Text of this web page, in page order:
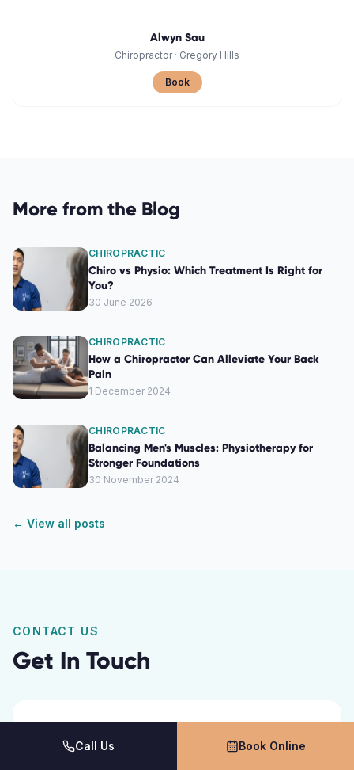
Alwyn Sau
Chiropractor· Gregory Hills
Book
More from the Blog
CHIROPRACTIC
Chiro vs Physio: Which Treatment Is Right for
You?
30 June 2026
CHIROPRACTIC
How a Chiropractor Can Alleviate Your Back
Pain
1 December 2024
CHIROPRACTIC
Balancing Men's Muscles: Physiotherapy for
Stronger Foundations
30 November 2024
← View all posts
CONTACT US
Get In Touch
Name *Call Us Book Online